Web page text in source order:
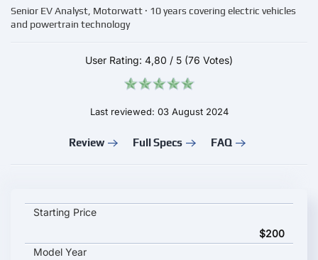
Senior EV Analyst, Motorwatt · 10 years covering electric vehicles
and powertrain technology
User Rating: 4,80 / 5 (76 Votes)
Last reviewed: 03 August 2024
Review Full Specs FAQ
EVCOME OCPP 1.6J Smart Charging key specifications and
Starting Price
$200
Model Year